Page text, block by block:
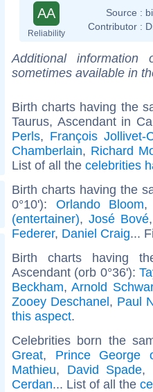
AA
Reliability
Source :
Contributor :
Additional
sometimes available in
Birth charts having the
Taurus, Ascendant in
Perls, François Jollivet-
Chamberlain, Richard
List of all the celebrities
Birth charts having the
0°10'): Orlando Bloom
(entertainer), José Bové
Federer, Daniel Craig...
Birth charts having
Ascendant (orb 0°36'):
Beckham,Arnold
Zooey Deschanel, Paul
this aspect.
Celebrities born the
Great, Prince George
Mathieu, David Spade,
Cerdan... List of all the